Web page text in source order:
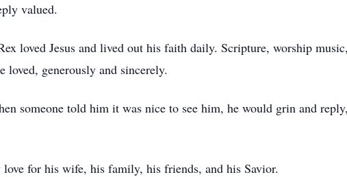
valued.
loved Jesus and lived out his faith daily. Scripture, worship
generously and sincerely.
someone told him it was nice to see him, he would grin and
for his wife, his family, his friends, and his Savior.